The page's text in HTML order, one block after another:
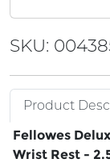
SKU:
Product
Fellowes
Wrist Rest -